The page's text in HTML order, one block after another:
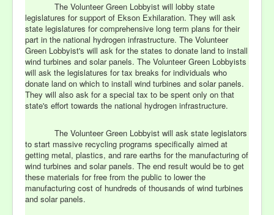
The Volunteer Green Lobbyist will lobby state
legislatures for support of Ekson Exhilaration. They will ask
state legislatures for comprehensive long term plans for their
part in the national hydrogen infrastructure. The Volunteer
Green Lobbyist's will ask for the states to donate land to install
wind turbines and solar panels. The Volunteer Green Lobbyists
will ask the legislatures for tax breaks for individuals who
donate land on which to install wind turbines and solar panels.
They will also ask for a special tax to be spent only on that
state's effort towards the national hydrogen infrastructure.
The Volunteer Green Lobbyist will ask state legislators
to start massive recycling programs specifically aimed at
getting metal, plastics, and rare earths for the manufacturing of
wind turbines and solar panels. The end result would be to get
these materials for free from the public to lower the
manufacturing cost of hundreds of thousands of wind turbines
and solar panels.